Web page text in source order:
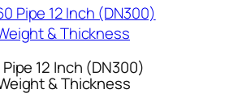
12 Inch (DN300)
& Thickness